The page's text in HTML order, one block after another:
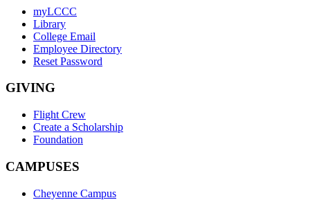
myLCCC
Library
College Email
Employee Directory
Reset Password
GIVING
Flight Crew
Create a Scholarship
Foundation
CAMPUSES
Cheyenne Campus